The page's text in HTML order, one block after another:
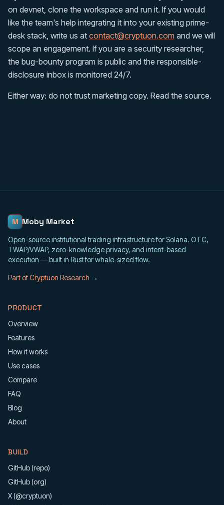
on devnet, clone the workspace and run it. If you would
like the team's help integrating it into your existing prime-
desk stack, write us at contact@cryptuon.com and we will
scope an engagement. If you are a security researcher,
the bug-bounty program is public and the responsible-
disclosure inbox is monitored 24/7.
Either way: do not trust marketing copy. Read the source.
M Moby Market
Open-source institutional trading infrastructure for Solana. OTC,
TWAP/VWAP, zero-knowledge privacy, and intent-based
execution — built in Rust for whale-sized flow.
Part of Cryptuon Research →
PRODUCT
Overview
Features
How it works
Use cases
Compare
FAQ
Blog
About
BUILD
GitHub (repo)
GitHub (org)
X (@cryptuon)